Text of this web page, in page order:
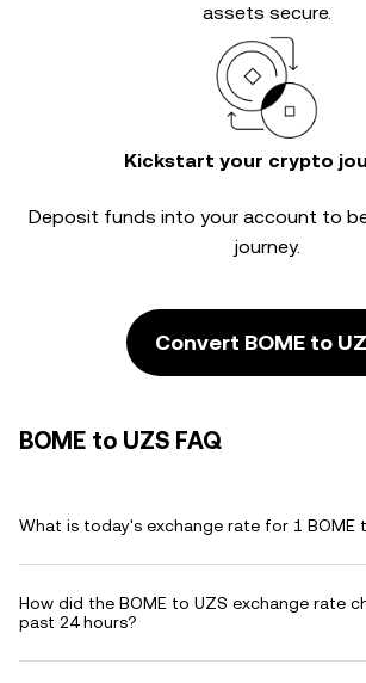
assets secure.
Kickstart your crypto
Deposit funds into your account to
journey.
Convert BOME to
BOME to UZS FAQ
What is today's exchange rate for 1 BOME
How did the BOME to UZS exchange rate
past 24 hours?